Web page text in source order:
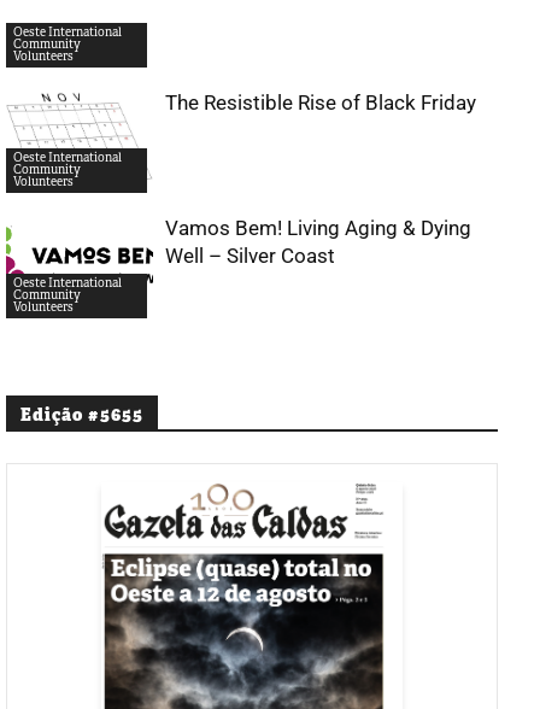
Oeste International
Community
Volunteers
Oeste International
Community
Volunteers
The Resistible Rise of Black Friday
Oeste International
Community
Volunteers
Vamos Bem! Living Aging & Dying
Well – Silver Coast
Edição #5655